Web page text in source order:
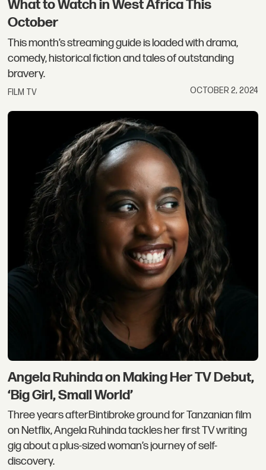
What to Watch in West Africa This
October
This month’s streaming guide is loaded with drama,
comedy, historical fiction and tales of outstanding
bravery.
FILM TV OCTOBER 2, 2024
Angela Ruhinda on Making Her TV Debut,
‘Big Girl, Small World’
Three years afterBintibroke ground for Tanzanian film
on Netflix, Angela Ruhinda tackles her first TV writing
gig about a plus-sized woman’s journey of self-
discovery.